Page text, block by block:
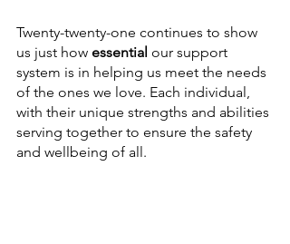
Twenty-twenty-one continues to show
us just how essential our support
system is in helping us meet the needs
of the ones we love. Each individual,
with their unique strengths and abilities
serving together to ensure the safety
and wellbeing of all.